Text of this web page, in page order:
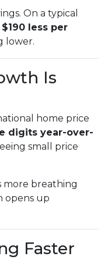
On a typical
$190 less per
lower.
Is
home price
digits year-over-
small price
more breathing
opens up
Faster